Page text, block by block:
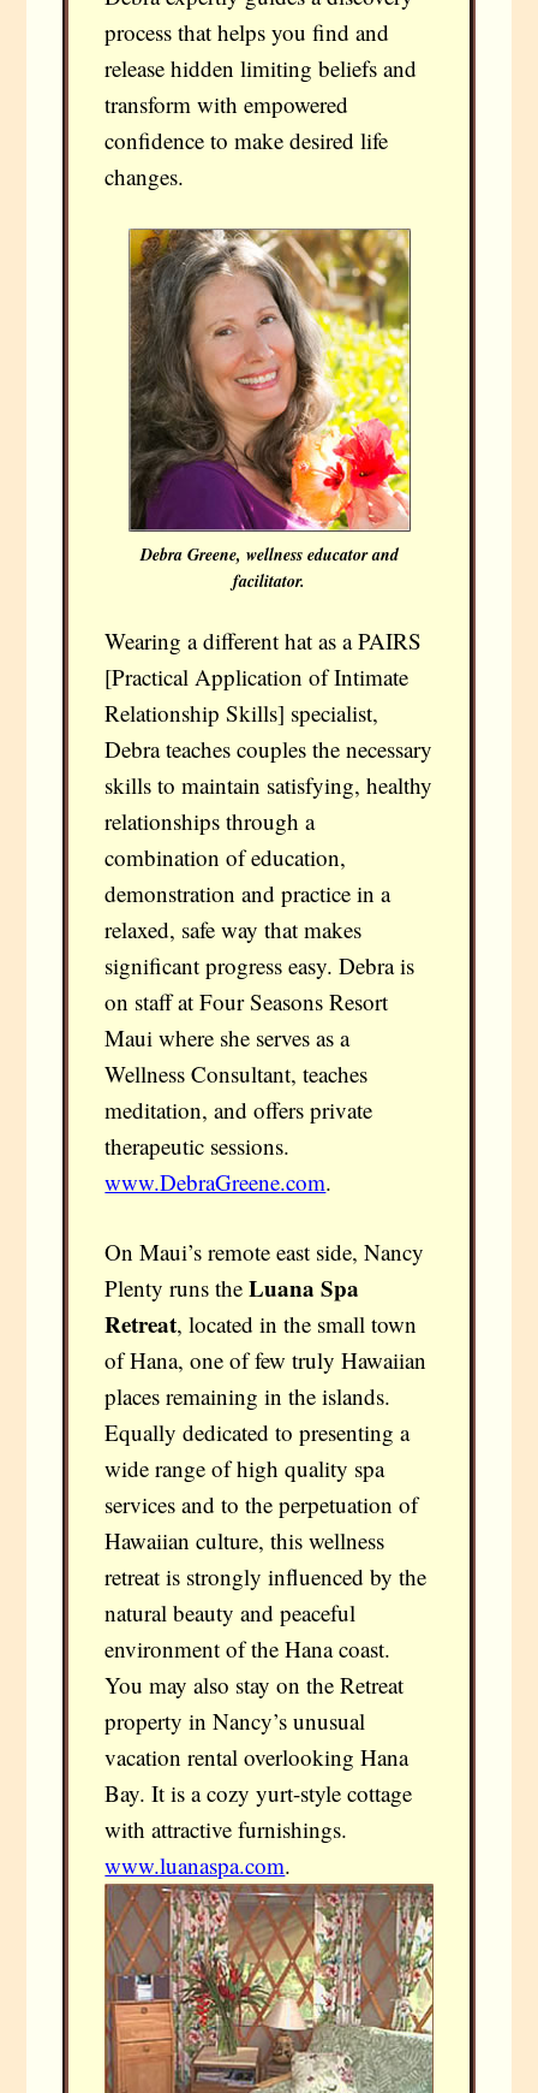
process that helps you find and
release hidden limiting beliefs and
transform with empowered
confidence to make desired life
changes.
Debra Greene, wellness educator and
facilitator.
Wearing a different hat as a PAIRS
[Practical Application of Intimate
Relationship Skills] specialist,
Debra teaches couples the necessary
skills to maintain satisfying, healthy
relationships through a
combination of education,
demonstration and practice in a
relaxed, safe way that makes
significant progress easy. Debra is
on staff at Four Seasons Resort
Maui where she serves as a
Wellness Consultant, teaches
meditation, and offers private
therapeutic sessions.
www.DebraGreene.com.
On Maui’s remote east side, Nancy
Plenty runs theLuana Spa
Retreat, located in the small town
of Hana, one of few truly Hawaiian
places remaining in the islands.
Equally dedicated to presenting a
wide range of high quality spa
services and to the perpetuation of
Hawaiian culture, this wellness
retreat is strongly influenced by the
natural beauty and peaceful
environment of the Hana coast.
You may also stay on the Retreat
property in Nancy’s unusual
vacation rental overlooking Hana
Bay. It is a cozy yurt-style cottage
with attractive furnishings.
www.luanaspa.com.